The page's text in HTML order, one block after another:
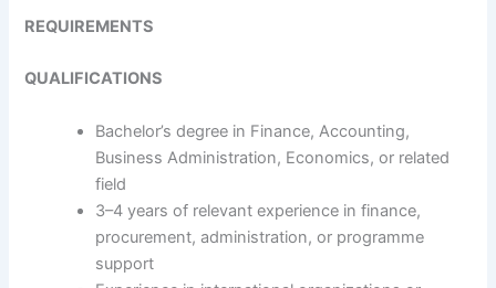
REQUIREMENTS
QUALIFICATIONS
Bachelor’s degree in Finance, Accounting,
Business Administration, Economics, or related
field
3–4 years of relevant experience in finance,
procurement, administration, or programme
support